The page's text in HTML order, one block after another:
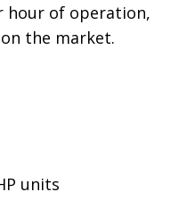
hour of operation,
the market.
units